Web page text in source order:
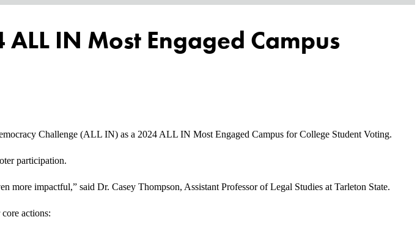
IN Most Engaged Campus
Challenge (ALL IN) as a 2024 ALL IN Most Engaged Campus for College Student Voting.
participation.
impactful,” said Dr. Casey Thompson, Assistant Professor of Legal Studies at Tarleton State.
actions: